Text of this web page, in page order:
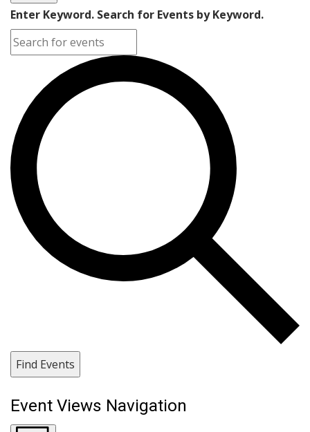
Enter Keyword. Search for Events by Keyword.
Find Events
Event Views Navigation